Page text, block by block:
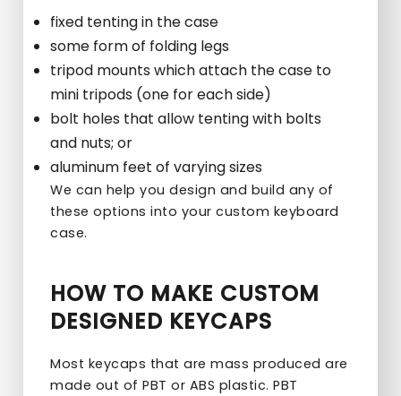
fixed tenting in the case
some form of folding legs
tripod mounts which attach the case to
mini tripods (one for each side)
bolt holes that allow tenting with bolts
and nuts; or
aluminum feet of varying sizes
We can help you design and build any of
these options into your custom keyboard
case.
HOW TO MAKE CUSTOM
DESIGNED KEYCAPS
Most keycaps that are mass produced are
made out of PBT or ABS plastic. PBT